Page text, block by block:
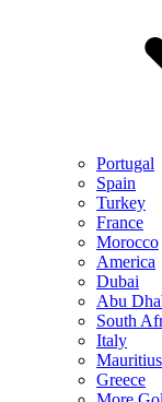
Portugal
Spain
Turkey
France
Morocco
America
Dubai
Abu
South
Italy
Mauritius
Greece